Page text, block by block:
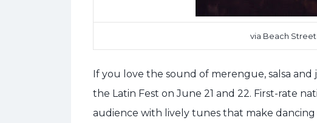
via Beach Street
If you love the sound of merengue, salsa and
the Latin Fest on June 21 and 22. First-rate
audience with lively tunes that make